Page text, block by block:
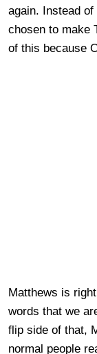
again. Instead
chosen to make
of this because
Matthews is
words that we
flip side of that,
normal people